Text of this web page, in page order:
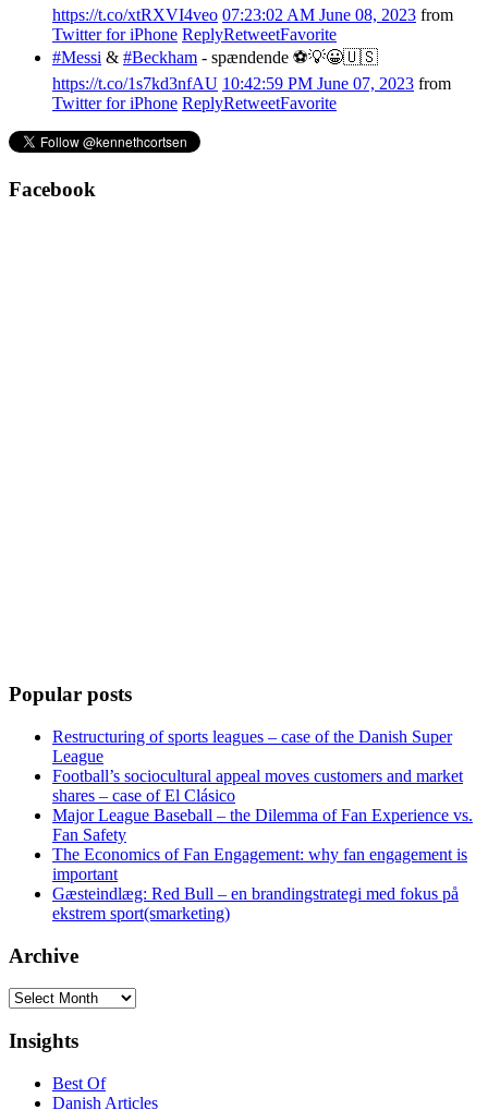
https://t.co/xtRXVI4veo 07:23:02 AM June 08, 2023 from
Twitter for iPhone ReplyRetweetFavorite
#Messi & #Beckham - spændende ⚽️💡😀🇺🇸
https://t.co/1s7kd3nfAU 10:42:59 PM June 07, 2023 from
Twitter for iPhone ReplyRetweetFavorite
Facebook
Popular posts
Restructuring of sports leagues – case of the Danish Super
League
Football’s sociocultural appeal moves customers and market
shares – case of El Clásico
Major League Baseball – the Dilemma of Fan Experience vs.
Fan Safety
The Economics of Fan Engagement: why fan engagement is
important
Gæsteindlæg: Red Bull – en brandingstrategi med fokus på
ekstrem sport(smarketing)
Archive
Archive
Insights
Best Of
Danish Articles